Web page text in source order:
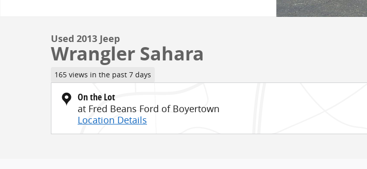
Used 2013 Jeep
Wrangler Sahara
165 views in the past 7 days
On the Lot
at Fred Beans Ford of Boyertown
Location Details